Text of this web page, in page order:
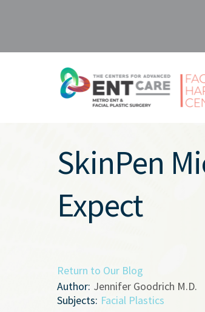
SkinPen
Expect
Return to Our Blog
Author: Jennifer Goodrich M.D.
Subjects: Facial Plastics